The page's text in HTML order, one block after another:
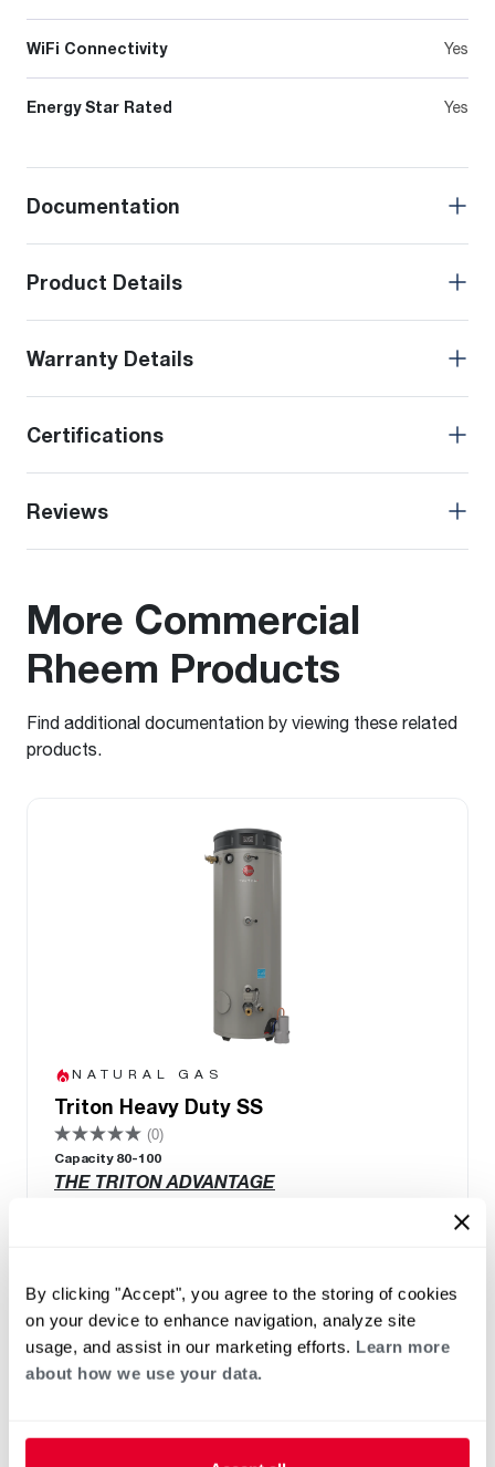
By clicking "Accept", you agree to the storing of cookies
on your device to enhance navigation, analyze site
usage, and assist in our marketing efforts. Learn more
about how we use your data.
WiFi Connectivity Yes
Energy Star Rated Yes
Documentation
Product Details
Warranty Details
Certifications
Reviews
More Commercial
Rheem Products
Find additional documentation by viewing these related
products.
NATURAL GAS
Triton Heavy Duty SS
(0)
Capacity 80-100
THE TRITON ADVANTAGE
Integrated BMS Connectivity via BacNet
port
Replace Any Competitor Brand with Easy
Retrofit Features